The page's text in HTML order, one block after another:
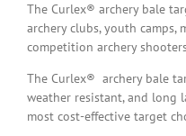
The Curlex® archery bale
archery clubs, youth camps,
competition archery
The Curlex® archery bale
weather resistant, and long
most cost-effective target